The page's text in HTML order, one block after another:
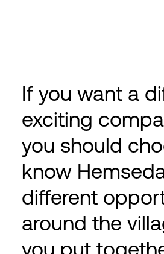
If you want a
exciting
you should
know
different
around the
you put